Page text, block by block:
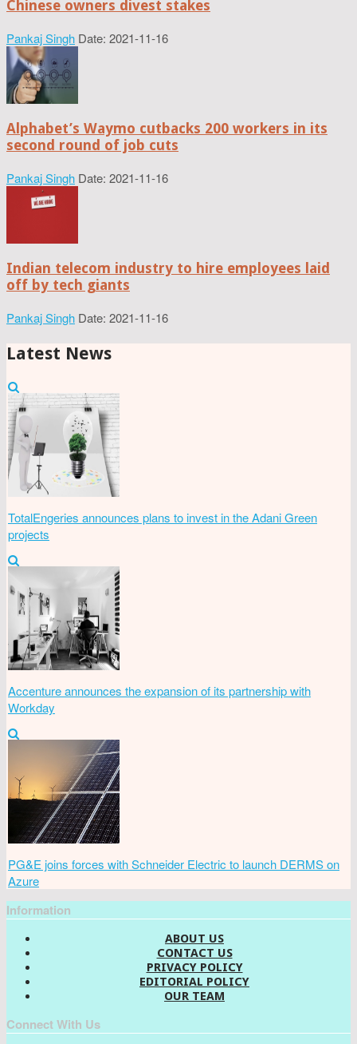
Chinese owners divest stakes
Pankaj Singh Date: 2021-11-16
Alphabet’s Waymo cutbacks 200 workers in its
second round of job cuts
Pankaj Singh Date: 2021-11-16
Indian telecom industry to hire employees laid
off by tech giants
Pankaj Singh Date: 2021-11-16
Latest News
TotalEngeries announces plans to invest in the Adani Green
projects
Accenture announces the expansion of its partnership with
Workday
PG&E joins forces with Schneider Electric to launch DERMS on
Azure
Information
ABOUT US
CONTACT US
PRIVACY POLICY
EDITORIAL POLICY
OUR TEAM
Connect With Us